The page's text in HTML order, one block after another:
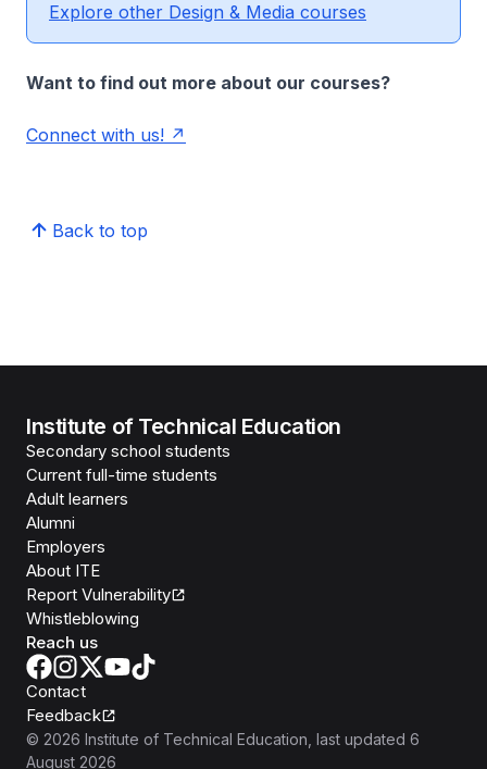
Explore other Design & Media courses
Want to find out more about our courses?
Connect with us!
Back to top
Institute of Technical Education
Secondary school students
Current full-time students
Adult learners
Alumni
Employers
About ITE
Report Vulnerability
Whistleblowing
Reach us
Contact
Feedback
© 2026 Institute of Technical Education , last updated 6
August 2026